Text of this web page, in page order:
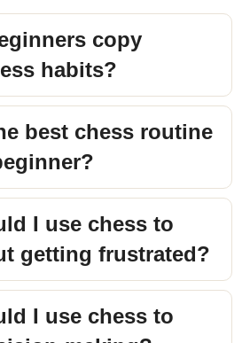
copy
habits?
best chess routine
I use chess to
getting frustrated?
I use chess to